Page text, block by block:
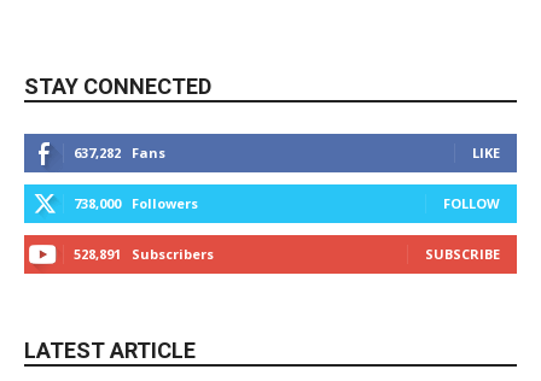
STAY CONNECTED
637,282 Fans LIKE
738,000 Followers FOLLOW
528,891 Subscribers SUBSCRIBE
LATEST ARTICLE